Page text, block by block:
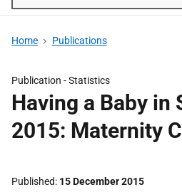
Home Publications
Publication -Statistics
Having a Baby in
2015: Maternity
Published 15 December 2015